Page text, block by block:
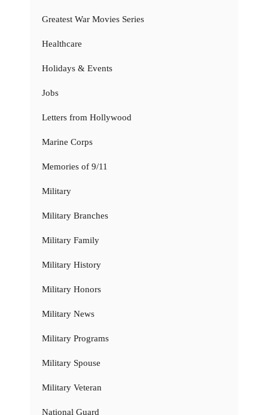
Greatest War Movies Series
Healthcare
Holidays & Events
Jobs
Letters from Hollywood
Marine Corps
Memories of 9/11
Military
Military Branches
Military Family
Military History
Military Honors
Military News
Military Programs
Military Spouse
Military Veteran
National Guard